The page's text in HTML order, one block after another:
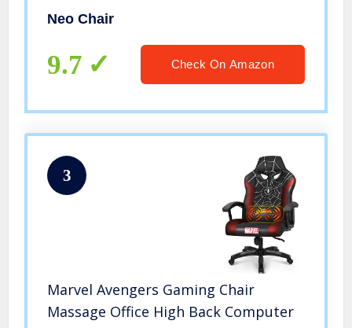
Game Footrest Reclining High Back
(Spider-Man)
Neo Chair
9.7 Check On Amazon
3
Marvel Avengers Gaming Chair
Massage Office High Back Computer